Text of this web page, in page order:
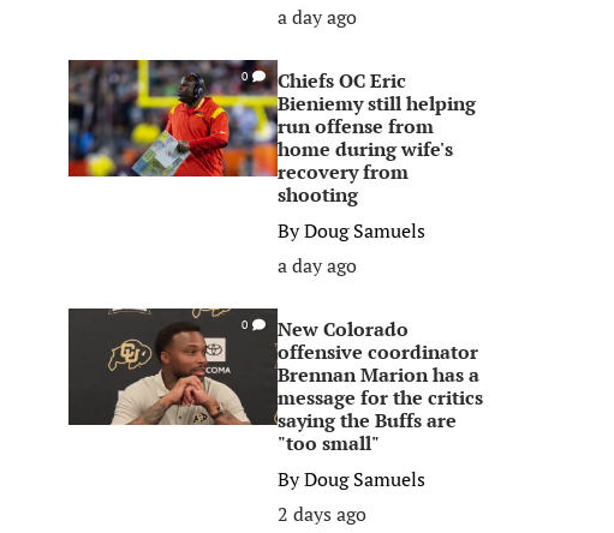
a day ago
0
Chiefs OC Eric
Bieniemy still helping
run offense from
home during wife's
recovery from
shooting
ByDoug Samuels
a day ago
0
New Colorado
offensive coordinator
Brennan Marion has a
message for the critics
saying the Buffs are
"too small"
ByDoug Samuels
2 days ago